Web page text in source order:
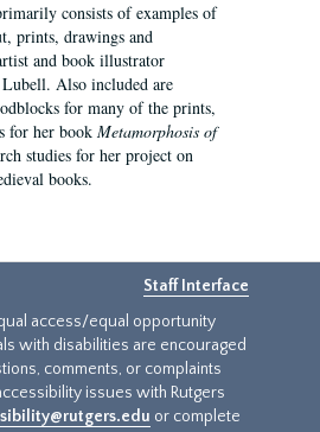
consists of examples of
prints, drawings and
and book illustrator
Also included are
for many of the prints,
for her book Metamorphosis of
studies for her project on
books.
Staff Interface
access/equal opportunity
with disabilities are encouraged
comments, or complaints
issues with Rutgers
or complete